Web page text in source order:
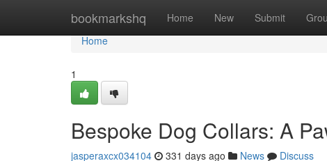
bookmarkshq Home New Submit
Home
Home
1
Bespoke Dog Collars: A
jasperaxcx034104 331 days ago News
Discuss